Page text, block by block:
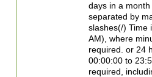
days in a
separated by
slashes(/) Time
AM), where
required. or 24
00:00:00 to
required,